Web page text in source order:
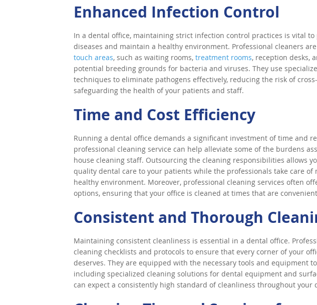
Enhanced Infection Control
In a dental office, maintaining strict infection control practices is vital
diseases and maintain a healthy environment. Professional cleaners
touch areas, such as waiting rooms, treatment rooms, reception desks,
potential breeding grounds for bacteria and viruses. They use
techniques to eliminate pathogens effectively, reducing the risk of
safeguarding the health of your patients and staff.
Time and Cost Efficiency
Running a dental office demands a significant investment of time and
professional cleaning service can help alleviate some of the burdens
house cleaning staff. Outsourcing the cleaning responsibilities allows
quality dental care to your patients while the professionals take care of
healthy environment. Moreover, professional cleaning services often
options, ensuring that your office is cleaned at times that are
Consistent and Thorough
Maintaining consistent cleanliness is essential in a dental office.
cleaning checklists and protocols to ensure that every corner of your
deserves. They are equipped with the necessary tools and equipment
including specialized cleaning solutions for dental equipment and
can expect a consistently high standard of cleanliness throughout your